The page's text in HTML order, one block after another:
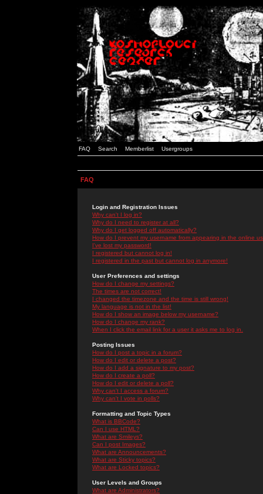
FAQ Search Memberlist Usergroups
FAQ
Login and Registration Issues
Why can't I log in?
Why do I need to register at all?
Why do I get logged off automatically?
How do I prevent my username from appearing in the online
I've lost my password!
I registered but cannot log in!
I registered in the past but cannot log in anymore!
User Preferences and settings
How do I change my settings?
The times are not correct!
I changed the timezone and the time is still wrong!
My language is not in the list!
How do I show an image below my username?
How do I change my rank?
When I click the email link for a user it asks me to log in.
Posting Issues
How do I post a topic in a forum?
How do I edit or delete a post?
How do I add a signature to my post?
How do I create a poll?
How do I edit or delete a poll?
Why can't I access a forum?
Why can't I vote in polls?
Formatting and Topic Types
What is BBCode?
Can I use HTML?
What are Smileys?
Can I post Images?
What are Announcements?
What are Sticky topics?
What are Locked topics?
User Levels and Groups
What are Administrators?